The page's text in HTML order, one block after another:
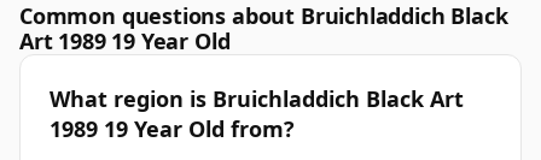
Common questions about Bruichladdich Black
Art 1989 19 Year Old
What region is Bruichladdich Black Art
1989 19 Year Old from?